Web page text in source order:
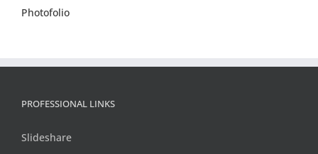
Photofolio
PROFESSIONAL LINKS
Slideshare